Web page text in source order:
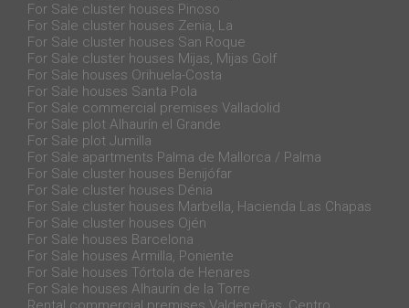
For Sale cluster houses Pinoso
For Sale cluster houses Zenia, La
For Sale cluster houses San Roque
For Sale cluster houses Mijas, Mijas Golf
For Sale houses Orihuela-Costa
For Sale houses Santa Pola
For Sale commercial premises Valladolid
For Sale plot Alhaurín el Grande
For Sale plot Jumilla
For Sale apartments Palma de Mallorca / Palma
For Sale cluster houses Benijófar
For Sale cluster houses Dénia
For Sale cluster houses Marbella, Hacienda Las Chapas
For Sale cluster houses Ojén
For Sale houses Barcelona
For Sale houses Armilla, Poniente
For Sale houses Tórtola de Henares
For Sale houses Alhaurín de la Torre